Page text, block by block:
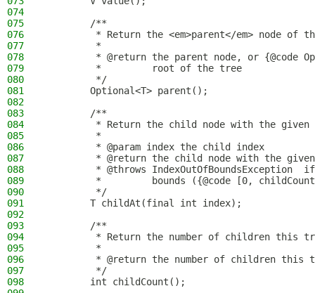
074
075
        /**
076
* Return the <em>parent</em> node of
077
         *
078
* @return the parent node, or {@code
079
         *         root of the tree
080
         */
081
        Optional<T> parent();
082
083
        /**
084
* Return the child node with the given
085
         *
086
         * @param index the child index
087
* @return the child node with the
088
* @throws IndexOutOfBoundsException
089
*         bounds ({@code [0,
090
         */
091
        T childAt(final int index);
092
093
        /**
094
* Return the number of children this
095
         *
096
* @return the number of children this
097
         */
098
        int childCount();